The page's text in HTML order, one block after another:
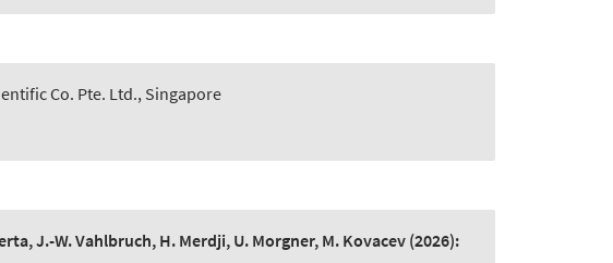
Co. Pte. Ltd., Singapore
J.-W. Vahlbruch, H. Merdji, U. Morgner, M. Kovacev (2026):